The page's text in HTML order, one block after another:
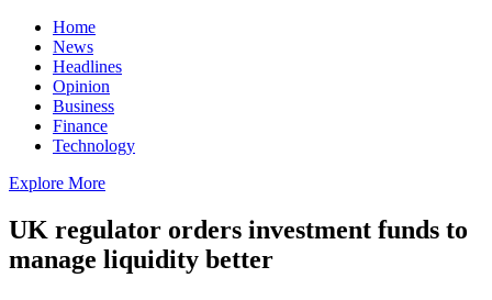
Home
News
Headlines
Opinion
Business
Finance
Technology
Explore More
UK regulator orders investment funds to
manage liquidity better